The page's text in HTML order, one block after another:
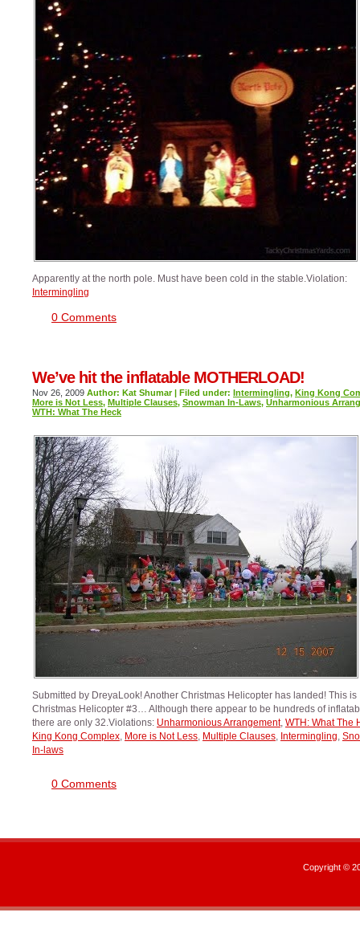
Apparently at the north pole. Must have been cold in the stable.Violation:
Intermingling
0 Comments
We’ve hit the inflatable MOTHERLOAD!
Nov 26, 2009 Author: Kat Shumar | Filed under: Intermingling, King Kong
More is Not Less, Multiple Clauses, Snowman In-Laws, Unharmonious
WTH: What The Heck
Submitted by DreyaLook! Another Christmas Helicopter has landed! This is
Christmas Helicopter #3… Although there appear to be hundreds of
there are only 32.Violations: Unharmonious Arrangement, WTH: What The
King Kong Complex More is Not Less Multiple Clauses Intermingling
In-laws
0 Comments
Copyright ©